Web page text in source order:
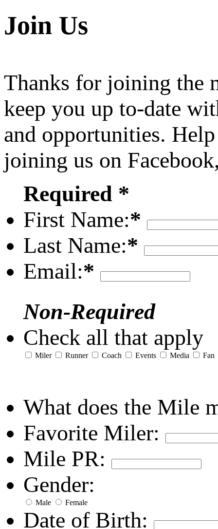
Join Us
Thanks for joining the
keep you up to-date
and opportunities.
joining us on
Required *
First Name:*
Last Name:*
Email:*
Non-Required
Check all that apply
Miler Runner Coach Events Media Fan
What does the Mile
Favorite Miler:
Mile PR:
Gender:
Male Female
Date of Birth: